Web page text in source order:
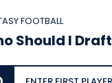
FOOTBALL
Should I Draft